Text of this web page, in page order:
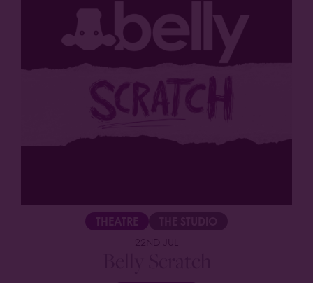
THEATRE
22ND JUL